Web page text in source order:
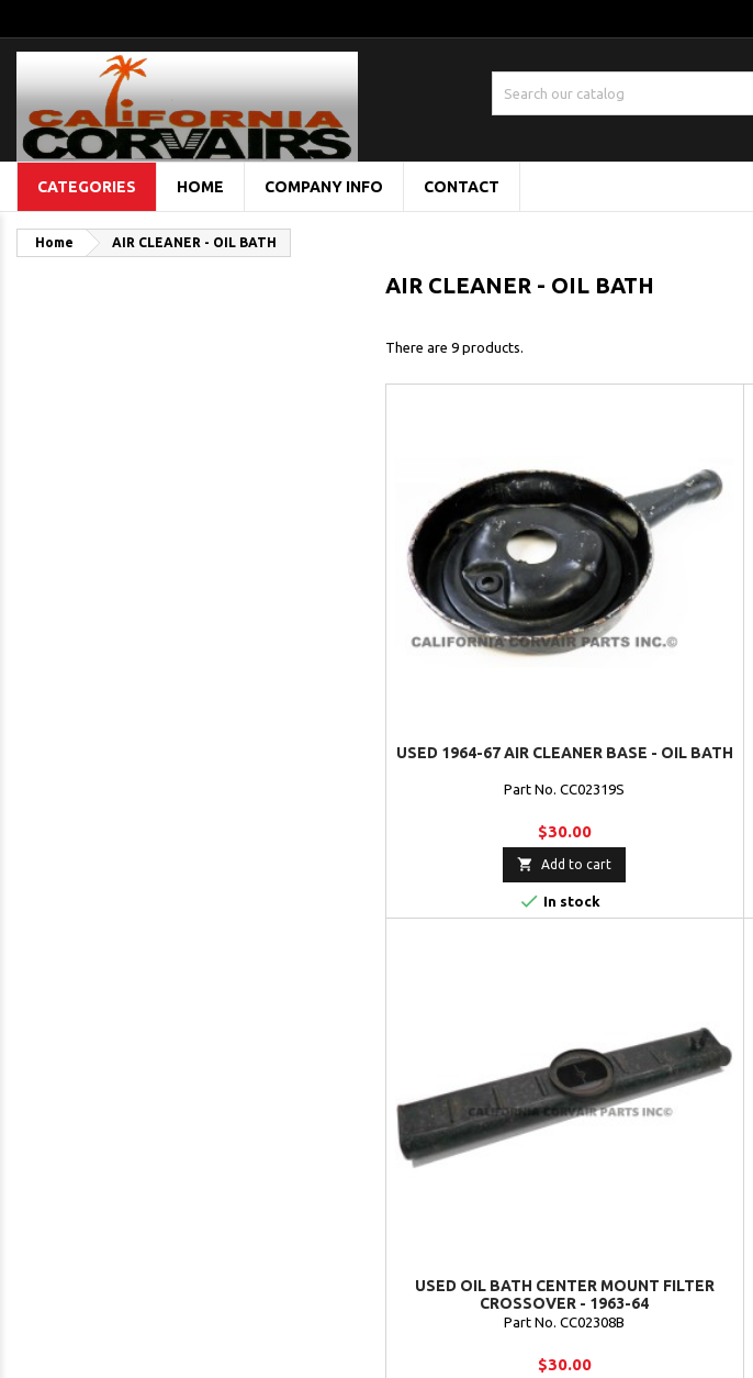
CATEGORIES HOME COMPANY INFO CONTACT
Home AIR CLEANER - OIL BATH
AIR CLEANER - OIL BATH
There are 9 products.
USED 1964-67 AIR CLEANER BASE - OIL BATH
Part No. CC02319S
$30.00
 Add to cart
 In stock
USED OIL BATH CENTER MOUNT FILTER
CROSSOVER - 1963-64
Part No. CC02308B
$30.00